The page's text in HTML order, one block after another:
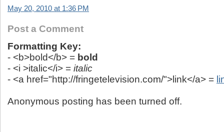
May 20, 2010 at 1:36 PM
Post a Comment
Formatting Key:
- <b>bold</b> = bold
- <i >italic</i> = italic
- <a href="http://fringetelevision.com/">link</a> =
Anonymous posting has been turned off.